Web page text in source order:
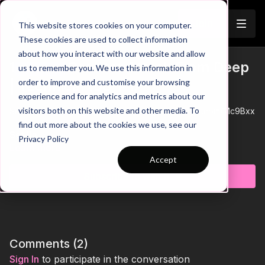
This website stores cookies on your computer.
These cookies are used to collect information
about how you interact with our website and allow
us to remember you. We use this information in
order to improve and customise your browsing
experience and for analytics and metrics about our
visitors both on this website and other media. To
find out more about the cookies we use, see our
Privacy Policy
Accept
Trailer
1. Direct Counter Attack From Deep
| Technical (08-P1)
See all of Coaching Theme 8:http://go.touchtight.com/Mc9Bxx
Set Up
Area is set up with a 40 yard width and 36 yard length, which
can vary depending on age and number of players (e.g. 15
players requires 5 x 10 yard areas, so 50 yds).
Organisation
Subscribe to watch
Comments (2)
Sign In to participate in the conversation